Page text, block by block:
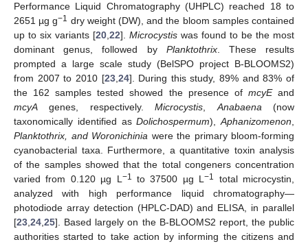
Performance Liquid Chromatography (UHPLC) reached 18 to
2651 µg g−1 dry weight (DW), and the bloom samples contained
up to six variants [20 22]. Microcystis was found to be the most
dominant genus, followed by Planktothrix. These results
prompted a large scale study (BelSPO project B-BLOOMS2)
from 2007 to 2010 [23, 24]. During this study, 89% and 83% of
the 162 samples tested showed the presence of mcyEand
mcyA genes, respectively.Microcystis Anabaena (now
taxonomically identified asDolichospermum), Aphanizomenon
Planktothrix, and Woronichinia were the primary bloom-forming
cyanobacterial taxa. Furthermore, a quantitative toxin analysis
of the samples showed that the total congeners concentration
varied from 0.120 µg L −1 to 37500 µg L−1
total microcystin,
analyzed with high performance liquid chromatography—
photodiode array detection (HPLC-DAD) and ELISA, in parallel
[23 24 25]. Based largely on the B-BLOOMS2 report, the public
authorities started to take action by informing the citizens and